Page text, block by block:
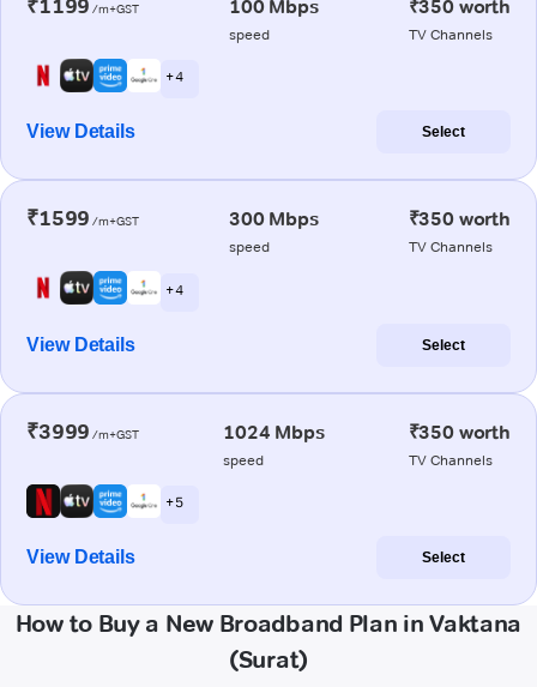
₹1199 /m+GST 100 Mbps
speed
₹350 worth
TV Channels
+ 4
View Details Select
₹1599 /m+GST 300 Mbps
speed
₹350 worth
TV Channels
+ 4
View Details Select
₹3999 /m+GST 1024 Mbps
speed
₹350 worth
TV Channels
+ 5
View Details Select
How to Buy a New Broadband Plan in Vaktana
(Surat)